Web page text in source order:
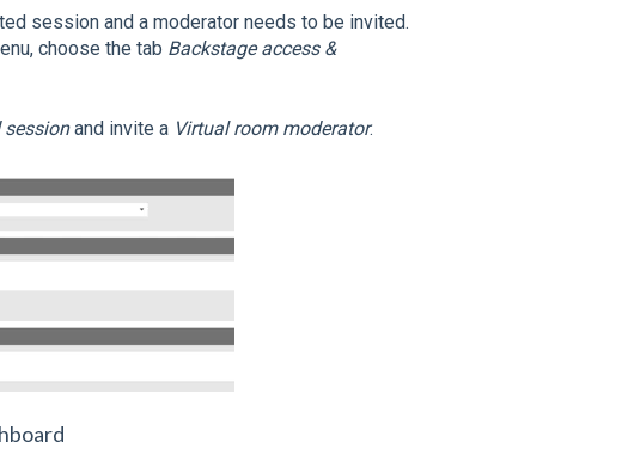
session and a moderator needs to be invited.
choose the tab Backstage access &
sessionand invite a Virtual room moderator.